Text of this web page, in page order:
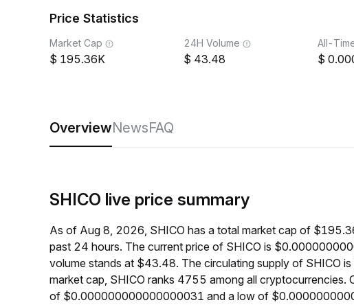
Price Statistics
Market Cap
195.36K
24H Volume
43.48
All-
OverviewNewsFAQ
SHICO live price summary
As of Aug 8, 2026, SHICO has a total market cap of
past 24 hours. The current price of SHICO is
volume stands at $43.48. The circulating supply of SHICO
market cap, SHICO ranks 4755 among all cryptocurrencies.
of $0.000000000000000031 and a low of